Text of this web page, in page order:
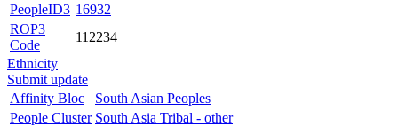
PeopleID3 16932
ROP3
Code
112234
Ethnicity
Submit update
Affinity Bloc
South Asian Peoples
People Cluster South Asia Tribal - other